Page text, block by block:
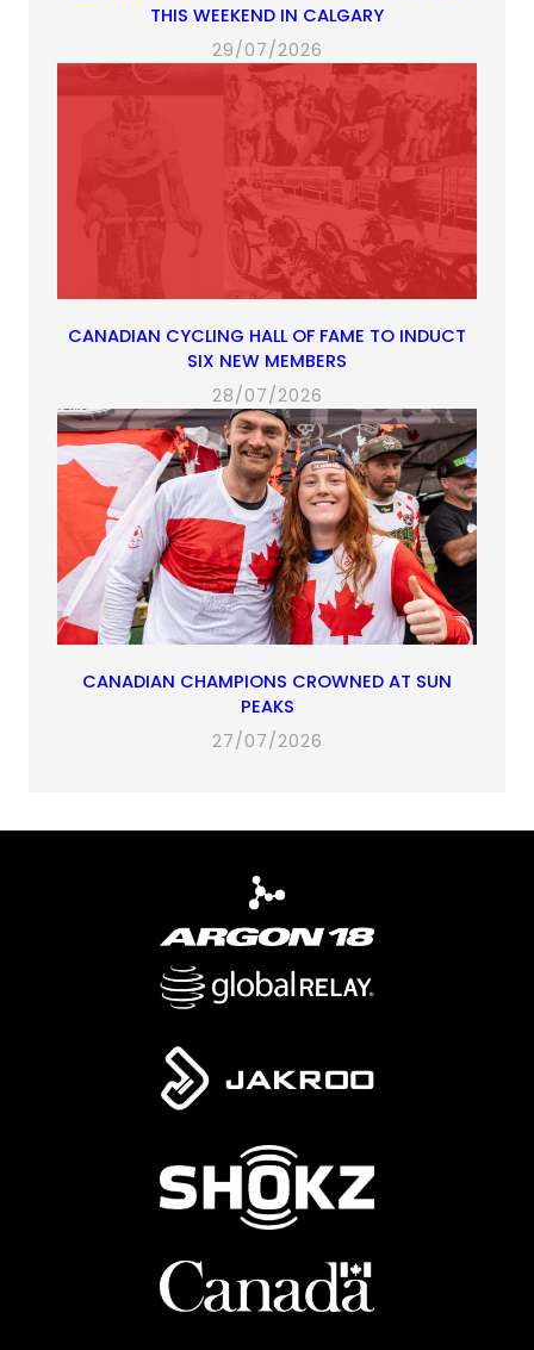
THIS WEEKEND IN CALGARY
29/07/2026
CANADIAN CYCLING HALL OF FAME TO INDUCT
SIX NEW MEMBERS
28/07/2026
CANADIAN CHAMPIONS CROWNED AT SUN
PEAKS
27/07/2026